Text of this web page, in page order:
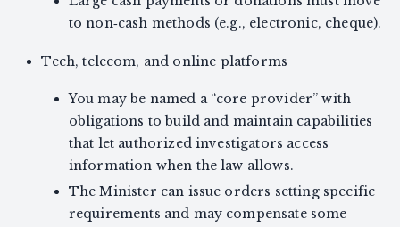
to non‑cash methods (e.g., electronic, cheque).
Tech, telecom, and online platforms
You may be named a “core provider” with
obligations to build and maintain capabilities
that let authorized investigators access
information when the law allows.
The Minister can issue orders setting specific
requirements and may compensate some